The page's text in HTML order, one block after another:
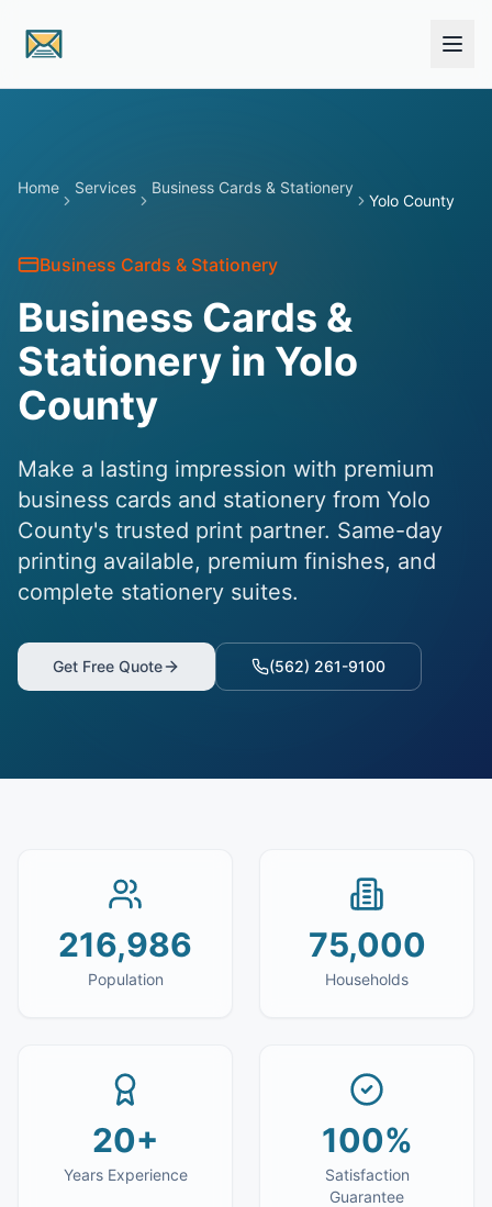
Home Services Business Cards & Stationery
Yolo County
Business Cards & Stationery
Business Cards &
Stationery in Yolo
County
Make a lasting impression with premium
business cards and stationery from Yolo
County's trusted print partner. Same-day
printing available, premium finishes, and
complete stationery suites.
Get Free Quote (562) 261-9100
216,986
Population
75,000
Households
20+
Years Experience
100%
Satisfaction
Guarantee